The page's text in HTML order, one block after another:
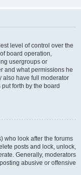
level of control over the
board operation,
usergroups or
and what permissions he
also have full moderator
forth by the board
who look after the forums
posts and lock, unlock,
Generally, moderators
abusive or offensive